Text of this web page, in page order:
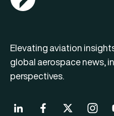
Elevating aviation
global aerospace news,
perspectives.